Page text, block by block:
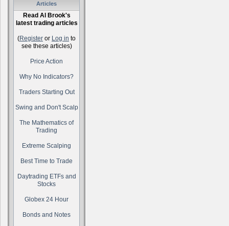
Articles
Read Al Brook's
latest trading articles
(Register or Log in to
see these articles)
Price Action
Why No Indicators?
Traders Starting Out
Swing and Don't Scalp
The Mathematics of
Trading
Extreme Scalping
Best Time to Trade
Daytrading ETFs and
Stocks
Globex 24 Hour
Bonds and Notes